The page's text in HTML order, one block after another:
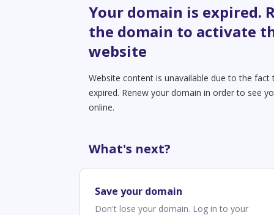
Your domain is expired.
the domain to activate
website
Website content is unavailable due to the fact
expired. Renew your domain in order to see
online.
What's next?
Save your domain
Don't lose your domain. Log in to your